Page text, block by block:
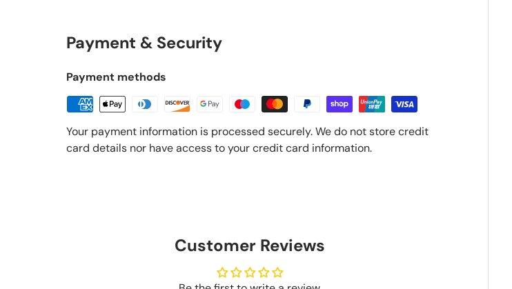
Payment & Security
Payment methods
Your payment information is processed securely. We do not store credit
card details nor have access to your credit card information.
Customer Reviews